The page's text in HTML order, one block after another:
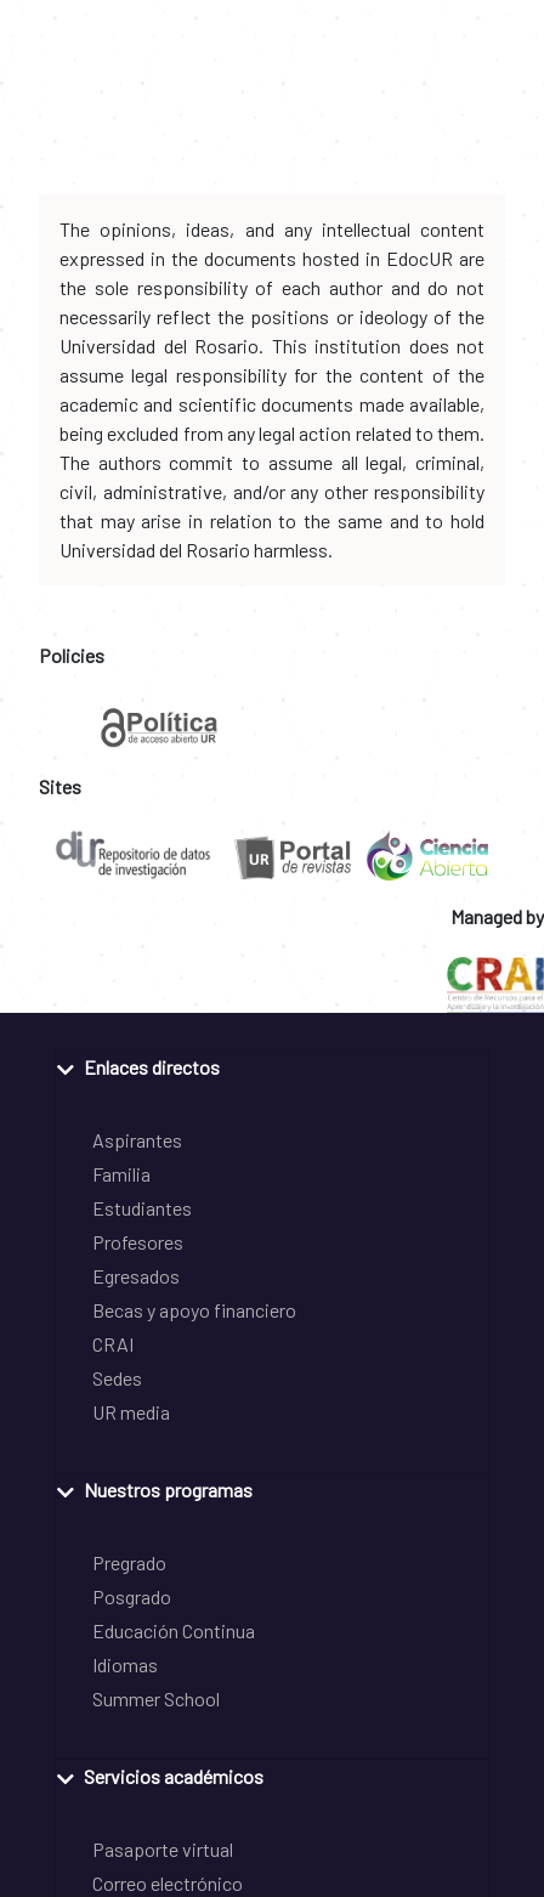
The opinions, ideas, and any intellectual content
expressed in the documents hosted in EdocUR are
the sole responsibility of each author and do not
necessarily reflect the positions or ideology of the
Universidad del Rosario. This institution does not
assume legal responsibility for the content of the
academic and scientific documents made available,
being excluded from any legal action related to them.
The authors commit to assume all legal, criminal,
civil, administrative, and/or any other responsibility
that may arise in relation to the same and to hold
Universidad del Rosario harmless.
Policies
Sites
Managed by
Enlaces directos
Aspirantes
Familia
Estudiantes
Profesores
Egresados
Becas y apoyo financiero
CRAI
Sedes
UR media
Nuestros programas
Pregrado
Posgrado
Educación Continua
Idiomas
Summer School
Servicios académicos
Pasaporte virtual
Correo electrónico